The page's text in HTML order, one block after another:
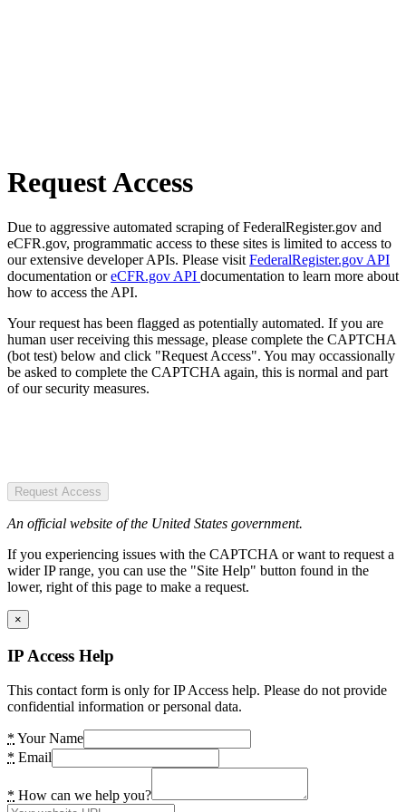
Request Access
Due to aggressive automated scraping of FederalRegister.gov and
eCFR.gov, programmatic access to these sites is limited to access to
our extensive developer APIs. Please visit FederalRegister.gov API
documentation oreCFR.gov API documentation to learn more about
how to access the API.
Your request has been flagged as potentially automated. If you are
human user receiving this message, please complete the CAPTCHA
(bot test) below and click "Request Access". You may occassionally
be asked to complete the CAPTCHA again, this is normal and part
of our security measures.
Request Access
An official website of the United States government.
If you experiencing issues with the CAPTCHA or want to request a
wider IP range, you can use the "Site Help" button found in the
lower, right of this page to make a request.
×
IP Access Help
This contact form is only for IP Access help. Please do not provide
confidential information or personal data.
* Your Name
* Email
* How can we help you?